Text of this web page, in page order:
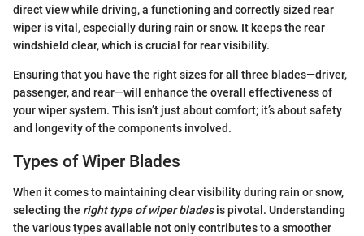
direct view while driving, a functioning and correctly sized rear
wiper is vital, especially during rain or snow. It keeps the rear
windshield clear, which is crucial for rear visibility.
Ensuring that you have the right sizes for all three blades—driver,
passenger, and rear—will enhance the overall effectiveness of
your wiper system. This isn’t just about comfort; it’s about safety
and longevity of the components involved.
Types of Wiper Blades
When it comes to maintaining clear visibility during rain or snow,
selecting the right type of wiper bladesis pivotal. Understanding
the various types available not only contributes to a smoother